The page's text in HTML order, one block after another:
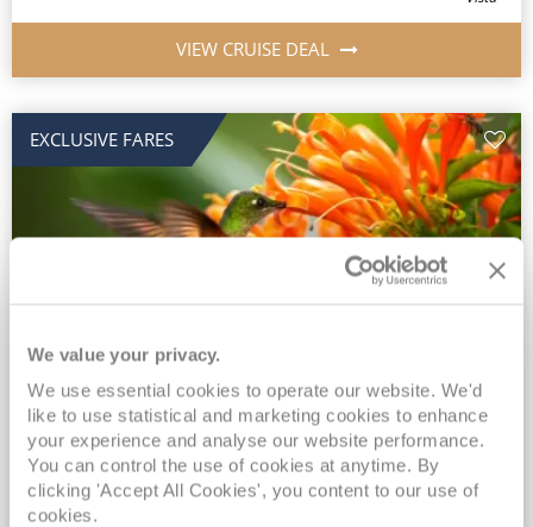
We value your privacy.
We use essential cookies to operate our website. We'd
like to use statistical and marketing cookies to enhance
your experience and analyse our website performance.
You can control the use of cookies at anytime. By
clicking 'Accept All Cookies', you content to our use of
cookies.
VIEW CRUISE DEAL
EXCLUSIVE FARES
2028 No-Fly Amazon & Antarctic
Adventure
Borealis 05 Jan 2028
87 nights
No-Fly Cruise
Southampton